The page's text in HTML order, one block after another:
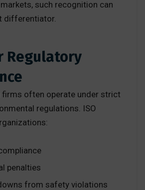
such recognition can
differentiator.
Regulatory
often operate under strict
regulations. ISO
penalties
from safety violations